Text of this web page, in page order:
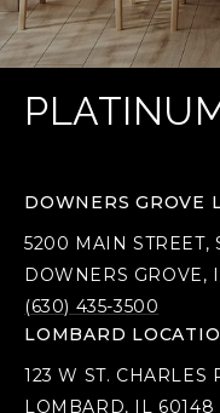
DOWNERS GROVE
5200 MAIN STREET,
DOWNERS GROVE,
(630) 435-3500
LOMBARD
123 W ST. CHARLES
LOMBARD, IL 60148